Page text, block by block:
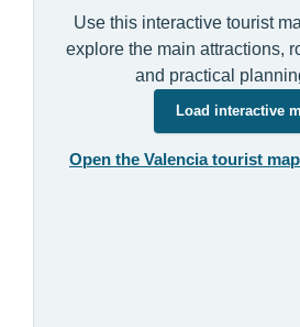
Use this interactive tourist
explore the main attractions,
and practical
Load interactive
Open the Valencia tourist